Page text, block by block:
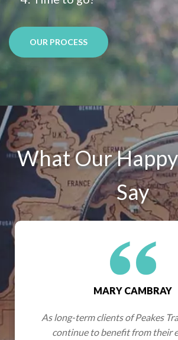
OUR PROCESS
What Our
Say
Peakes Travel Elite we
from their expertise,
an